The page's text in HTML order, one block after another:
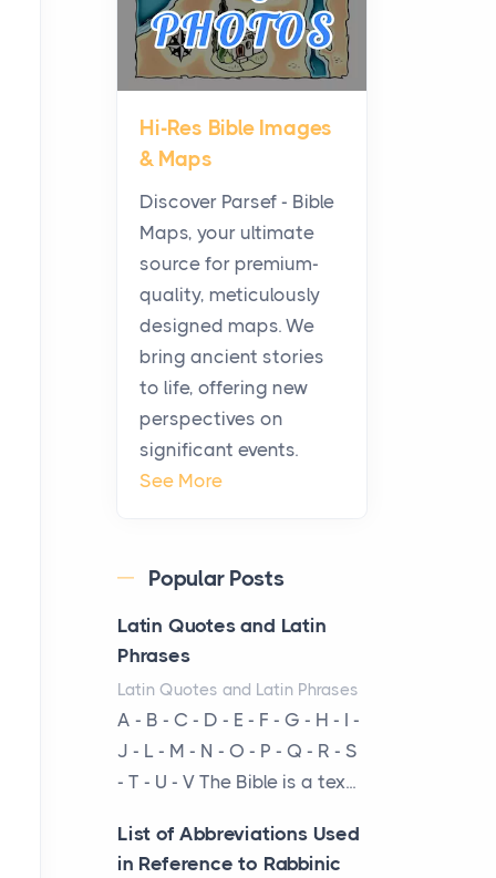
journey through sacred
history, it helps to plan the
practical side of travel c...
From Ancient Hearths to
Modern Kitchens: The
Craftsmanship of
KitchenAid Cooktop
Posts
The hearth is a symbol of
warmth, sustenance and
community, and has always
been at the centre of the...
Virtual Office vs
Coworking Space: Which
Posts
The Decision Between Two
Flexible ModelsMore
businesses are choosing
between virtual offices and
cow...
The New Rules of Luxury
Travel: Why Private Villas
Are Replacing Five-Star
Hi-Res Bible Images
& Maps
Discover Parsef - Bible
Maps, your ultimate
source for premium-
quality, meticulously
designed maps. We
bring ancient stories
to life, offering new
perspectives on
significant events.
See More
Popular Posts
Latin Quotes and Latin
Phrases
Latin Quotes and Latin Phrases
A - B - C - D - E - F - G - H - I -
J - L - M - N - O - P - Q - R - S
- T - U - V The Bible is a tex...
List of Abbreviations Used
in Reference to Rabbinic